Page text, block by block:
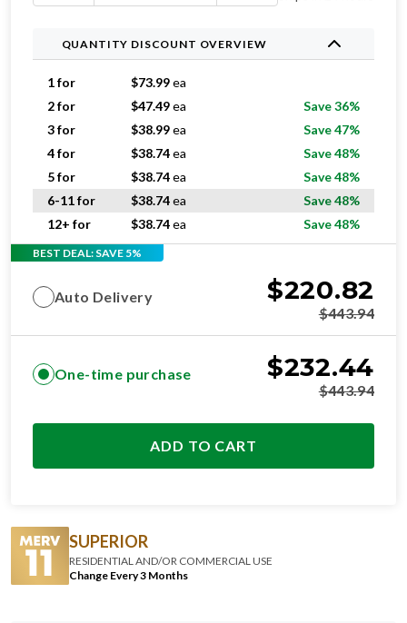
QUANTITY DISCOUNT OVERVIEW
1 for $73.99ea
2 for
$47.49ea
Save 36%
3 for
$38.99ea
Save 47%
4 for
$38.74ea
Save 48%
5 for
$38.74ea
Save 48%
6-11 for
$38.74ea
Save 48%
12+ for
$38.74ea Save 48%
BEST DEAL: SAVE 5%
Auto Delivery $220.82
$443.94
One-time purchase $232.44
$443.94
ADD TO CART
SUPERIOR
RESIDENTIAL AND/OR COMMERCIAL USE
Change Every 3 Months